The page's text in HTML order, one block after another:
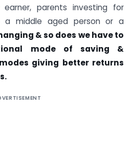
earner, parents investing for
a middle aged person or a
& so does we have to
mode of saving &
giving better returns